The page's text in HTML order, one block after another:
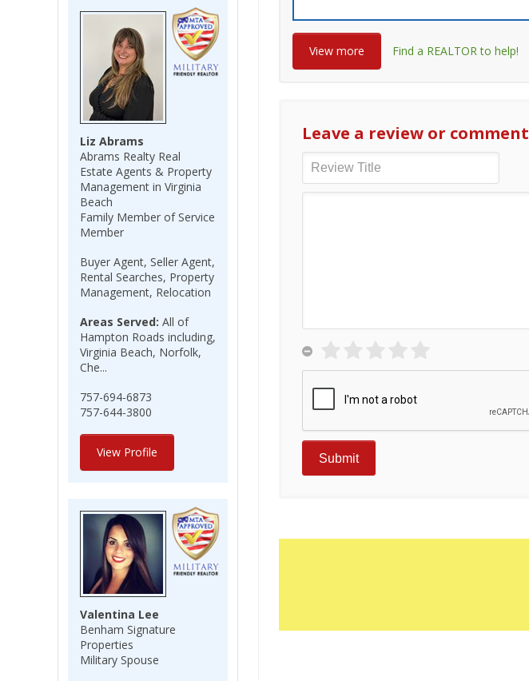
Liz Abrams
Abrams Realty Real
Estate Agents & Property
Management in Virginia
Beach
Family Member of Service
Member
Buyer Agent, Seller Agent,
Rental Searches, Property
Management, Relocation
Areas Served: All of
Hampton Roads including,
Virginia Beach, Norfolk,
Che...
757-694-6873
757-644-3800
View Profile
Valentina Lee
Benham Signature
Properties
Military Spouse
View more Find a REALTOR to help!
Leave a review or comment